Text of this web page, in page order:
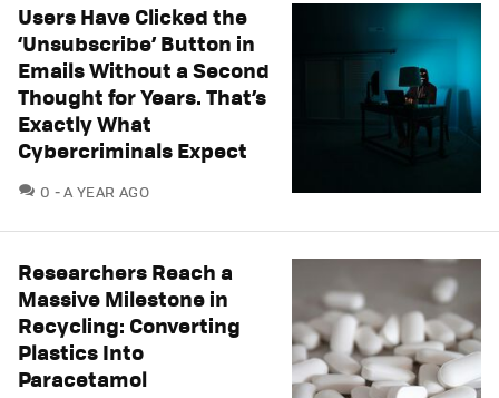
Users Have Clicked the
‘Unsubscribe’ Button in
Emails Without a Second
Thought for Years. That’s
Exactly What
Cybercriminals Expect
0 COMMENTS
A YEAR AGO
Researchers Reach a
Massive Milestone in
Recycling: Converting
Plastics Into
Paracetamol